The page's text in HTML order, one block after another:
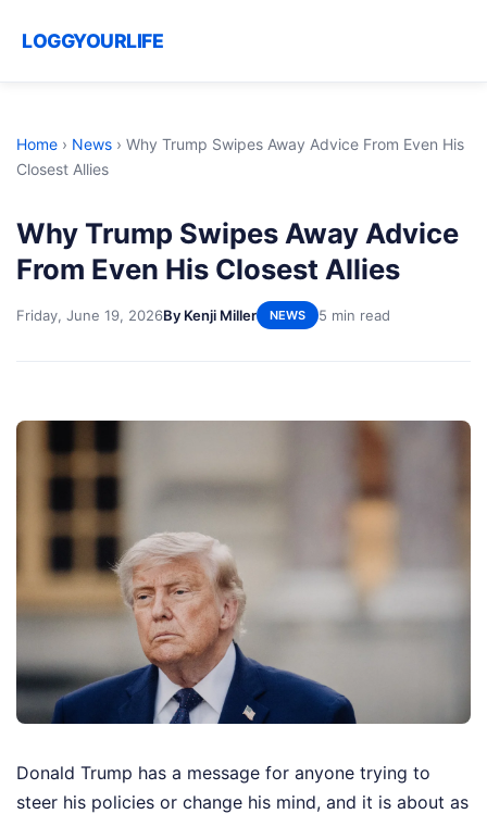
LOGGYOURLIFE
Home › News › Why Trump Swipes Away Advice From Even His
Closest Allies
Why Trump Swipes Away Advice
From Even His Closest Allies
Friday, June 19, 2026By Kenji Miller NEWS 5 min read
Donald Trump has a message for anyone trying to
steer his policies or change his mind, and it is about as